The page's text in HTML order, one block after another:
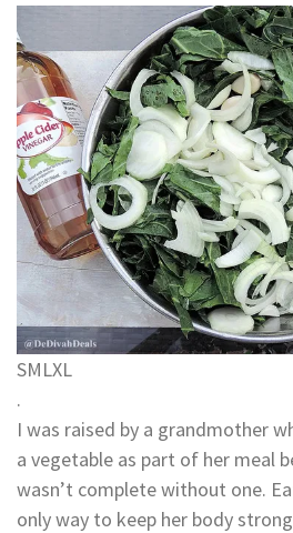
SMLXL
.
I was raised by a grandmother
a vegetable as part of her meal
wasn’t complete without one.
only way to keep her body